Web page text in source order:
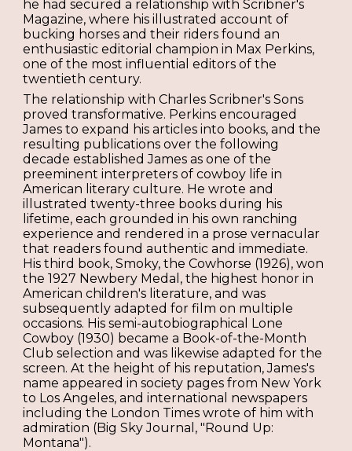
he had secured a relationship with Scribner's
Magazine, where his illustrated account of
bucking horses and their riders found an
enthusiastic editorial champion in Max Perkins,
one of the most influential editors of the
twentieth century.
The relationship with Charles Scribner's Sons
proved transformative. Perkins encouraged
James to expand his articles into books, and the
resulting publications over the following
decade established James as one of the
preeminent interpreters of cowboy life in
American literary culture. He wrote and
illustrated twenty-three books during his
lifetime, each grounded in his own ranching
experience and rendered in a prose vernacular
that readers found authentic and immediate.
His third book, Smoky, the Cowhorse (1926), won
the 1927 Newbery Medal, the highest honor in
American children's literature, and was
subsequently adapted for film on multiple
occasions. His semi-autobiographical Lone
Cowboy (1930) became a Book-of-the-Month
Club selection and was likewise adapted for the
screen. At the height of his reputation, James's
name appeared in society pages from New York
to Los Angeles, and international newspapers
including the London Times wrote of him with
admiration (Big Sky Journal, "Round Up:
Montana").